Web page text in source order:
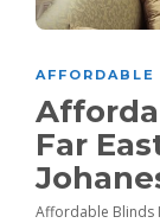
Far
Affordable Blinds